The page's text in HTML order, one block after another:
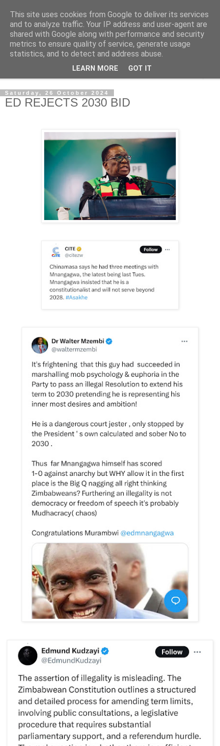
NewsdzeZimbabwe
Our Zimbabwe Our News
Saturday, 26 October 2024
ED REJECTS 2030 BID
This site uses cookies from Google to deliver its services
and to analyze traffic. Your IP address and user-agent are
shared with Google along with performance and security
metrics to ensure quality of service, generate usage
statistics, and to detect and address abuse.
LEARN MORE GOT IT